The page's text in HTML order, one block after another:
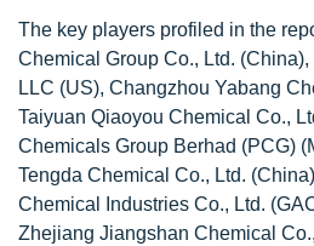
The key players profiled in the
Chemical Group Co., Ltd.
LLC (US), Changzhou Yabang
Taiyuan Qiaoyou Chemical Co.,
Chemicals Group Berhad (PCG)
Tengda Chemical Co., Ltd.
Chemical Industries Co., Ltd.
Zhejiang Jiangshan Chemical